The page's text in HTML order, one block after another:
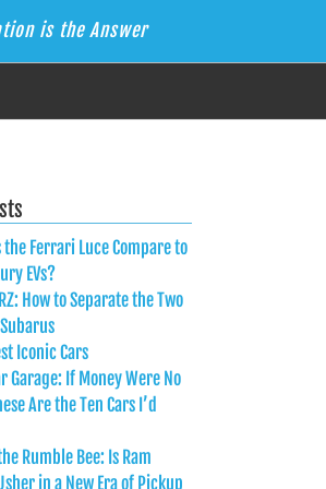
is the Answer
the Ferrari Luce Compare to
EVs?
How to Separate the Two
Iconic Cars
Garage: If Money Were No
Are the Ten Cars I’d
Rumble Bee: Is Ram
in a New Era of Pickup